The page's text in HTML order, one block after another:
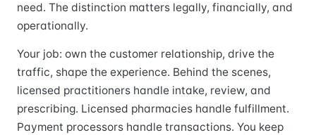
need. The distinction matters legally, financially, and
operationally.
Your job: own the customer relationship, drive the
traffic, shape the experience. Behind the scenes,
licensed practitioners handle intake, review, and
prescribing. Licensed pharmacies handle fulfillment.
Payment processors handle transactions. You keep